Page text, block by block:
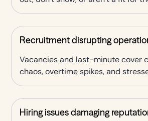
Recruitment disrupting
Vacancies and last-minute cover
chaos, overtime spikes, and
Hiring issues damaging